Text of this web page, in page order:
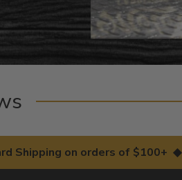
Shipping on orders of $100+ ◆